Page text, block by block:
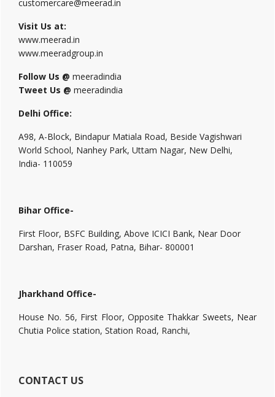
customercare@meerad.in
Visit Us at:
www.meerad.in
www.meeradgroup.in
Follow Us @ meeradindia
Tweet Us @ meeradindia
Delhi Office:
A98, A-Block, Bindapur Matiala Road, Beside Vagishwari
World School, Nanhey Park, Uttam Nagar, New Delhi,
India- 110059
Bihar Office-
First Floor, BSFC Building, Above ICICI Bank, Near Door
Darshan, Fraser Road, Patna, Bihar- 800001
Jharkhand Office-
House No. 56, First Floor, Opposite Thakkar Sweets, Near
Chutia Police station, Station Road, Ranchi,
CONTACT US